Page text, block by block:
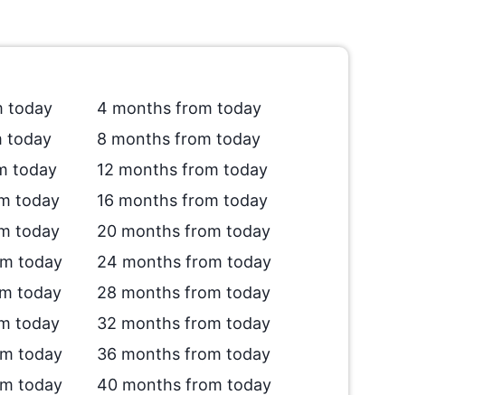
today
4 months from today
today
8 months from today
today
12 months from today
today
16 months from today
today
20 months from today
today
24 months from today
today
28 months from today
today
32 months from today
today
36 months from today
today 40 months from today